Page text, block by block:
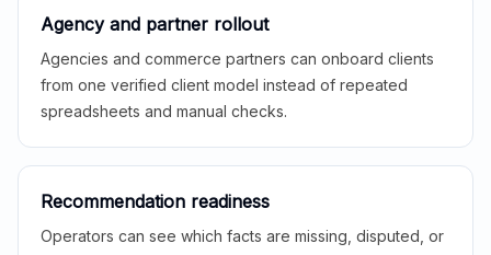
Agency and partner rollout
Agencies and commerce partners can onboard clients
from one verified client model instead of repeated
spreadsheets and manual checks.
Recommendation readiness
Operators can see which facts are missing, disputed, or